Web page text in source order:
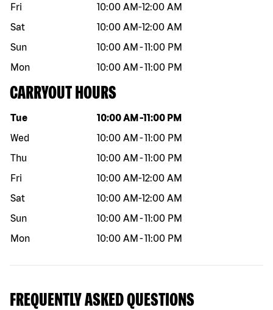
Fri
10:00 AM-12:00 AM
Sat
10:00 AM-12:00 AM
Sun
10:00 AM -11:00 PM
Mon
10:00 AM -11:00 PM
CARRYOUT HOURS
Day of the week Hours
Tue 10:00 AM -11:00 PM
Wed
10:00 AM -11:00 PM
Thu
10:00 AM -11:00 PM
Fri
10:00 AM-12:00 AM
Sat
10:00 AM-12:00 AM
Sun
10:00 AM -11:00 PM
Mon
10:00 AM -11:00 PM
FREQUENTLY ASKED QUESTIONS